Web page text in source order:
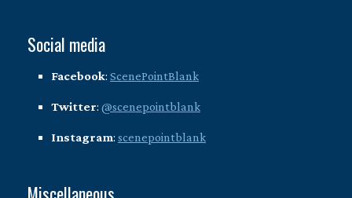
Social media
Facebook: ScenePointBlank
Twitter: @scenepointblank
Instagram: scenepointblank